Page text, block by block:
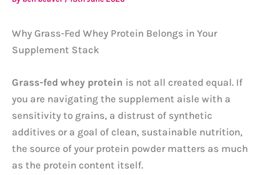
Why Grass-Fed Whey Protein Belongs in Your
Supplement Stack
Grass-fed whey protein is not all created equal. If
you are navigating the supplement aisle with a
sensitivity to grains, a distrust of synthetic
additives or a goal of clean, sustainable nutrition,
the source of your protein powder matters as much
as the protein content itself.